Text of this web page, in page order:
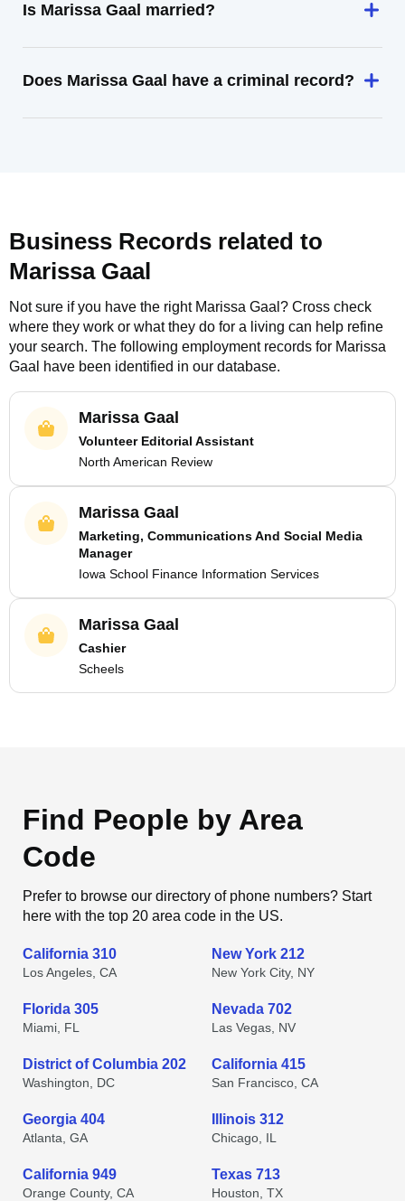
Is Marissa Gaal married?
Does Marissa Gaal have a criminal record?
Business Records related to
Marissa Gaal
Not sure if you have the right Marissa Gaal ? Cross check
where they work or what they do for a living can help refine
your search. The following employment records for Marissa
Gaal
have been identified in our database.
Marissa Gaal
Volunteer Editorial Assistant
North American Review
Marissa Gaal
Marketing, Communications And Social Media
Manager
Iowa School Finance Information Services
Marissa Gaal
Cashier
Scheels
Find People by Area
Code
Prefer to browse our directory of phone numbers? Start
here with the top 20 area code in the US.
California 310
Los Angeles, CA
New York 212
New York City, NY
Florida 305
Miami, FL
Nevada 702
Las Vegas, NV
District of Columbia 202
Washington, DC
California 415
San Francisco, CA
Georgia 404
Atlanta, GA
Illinois 312
Chicago, IL
California 949
Orange County, CA
Texas 713
Houston, TX